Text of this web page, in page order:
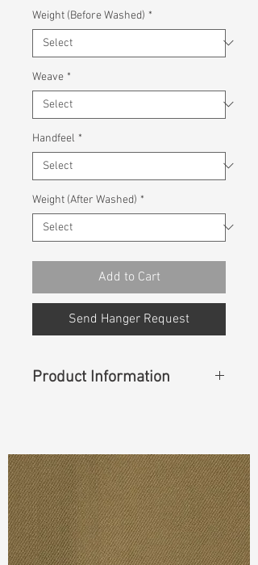
Weight (Before Washed) *
Weave *
Handfeel *
Weight (After Washed) *
Add to Cart
Send Hanger Request
Product Information
Cuttable Width:63”/64”
Weight:7.30 oz
S & R :E 38.6 % G 6 % R 81.9%
S-8./-14.4 A